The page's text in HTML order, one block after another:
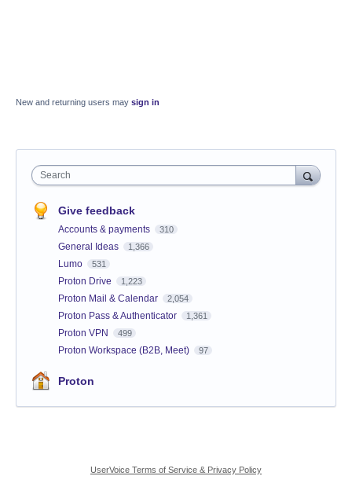
New and returning users may sign in
Search
Give feedback
Accounts & payments 310
General Ideas 1,366
Lumo 531
Proton Drive 1,223
Proton Mail & Calendar 2,054
Proton Pass & Authenticator 1,361
Proton VPN 499
Proton Workspace (B2B, Meet) 97
Proton
UserVoice Terms of Service & Privacy Policy